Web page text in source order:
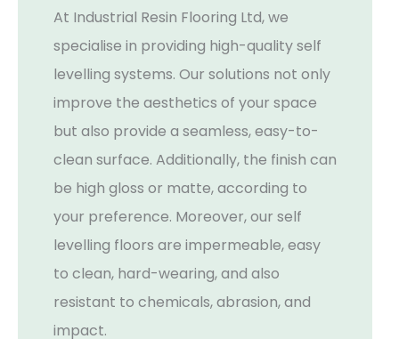
At Industrial Resin Flooring Ltd, we
specialise in providing high-quality self
levelling systems. Our solutions not only
improve the aesthetics of your space
but also provide a seamless, easy-to-
clean surface. Additionally, the finish can
be high gloss or matte, according to
your preference. Moreover, our self
levelling floors are impermeable, easy
to clean, hard-wearing, and also
resistant to chemicals, abrasion, and
impact.